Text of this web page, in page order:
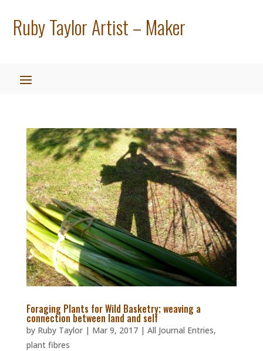
Ruby Taylor Artist – Maker
Foraging Plants for Wild Basketry; weaving a
connection between land and self
by Ruby Taylor| Mar 9, 2017| All Journal Entries,
plant fibres